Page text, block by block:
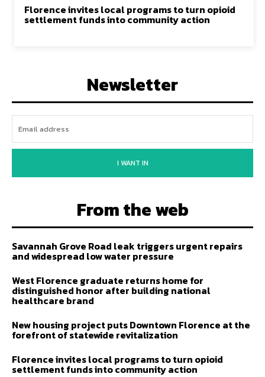
Florence invites local programs to turn opioid
settlement funds into community action
Newsletter
I WANT IN
From the web
Savannah Grove Road leak triggers urgent repairs
and widespread low water pressure
West Florence graduate returns home for
distinguished honor after building national
healthcare brand
New housing project puts Downtown Florence at the
forefront of statewide revitalization
Florence invites local programs to turn opioid
settlement funds into community action